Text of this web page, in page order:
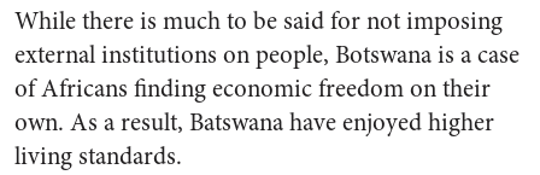
While there is much to be said for not imposing
external institutions on people, Botswana is a case
of Africans finding economic freedom on their
own. As a result, Batswana have enjoyed higher
living standards.